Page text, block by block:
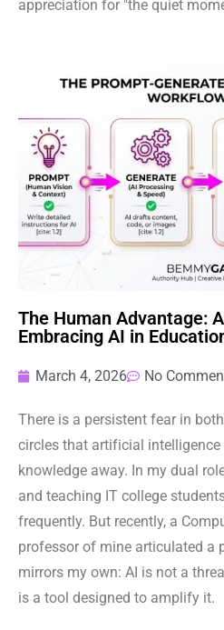
appreciation for "the quiet
The Human Advantage:
Embracing AI in
March 4, 2026 No
There is a persistent fear in
circles that artificial intelligence
knowledge away. In my dual
and teaching IT college
frequently. But recently, a
professor of mine articulated a
mirrors my own: AI is not a
is a tool designed to amplify it.